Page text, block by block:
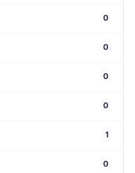
0
0
0
0
1
0